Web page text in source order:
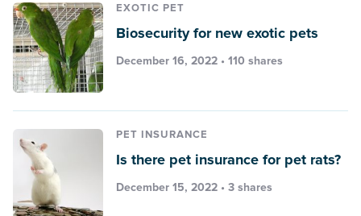
EXOTIC PET
Biosecurity for new exotic pets
December 16, 2022 • 110 shares
PET INSURANCE
Is there pet insurance for pet rats?
December 15, 2022 • 3 shares